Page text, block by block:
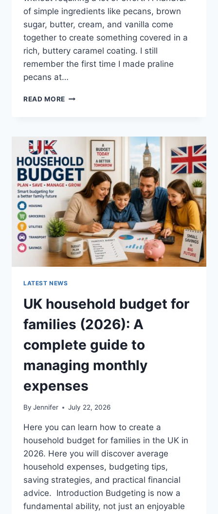
of simple ingredients like pecans, brown
sugar, butter, cream, and vanilla come
together to create something covered in a
rich, buttery caramel coating. I still
remember the first time I made praline
pecans at…
READ MORE EASY
RECIPE
BUTTERY
&
PERFECTLY
CRUNCHY)
LATEST NEWS
UK household budget for
families (2026): A
complete guide to
managing monthly
expenses
By Jennifer July 22, 2026
Here you can learn how to create a
household budget for families in the UK in
2026. Here you will discover average
household expenses, budgeting tips,
saving strategies, and practical financial
advice. Introduction Budgeting is now a
fundamental ability, not just an enjoyable